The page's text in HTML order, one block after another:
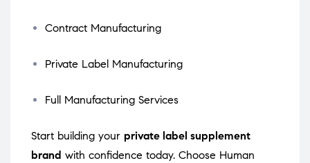
Contract Manufacturing
Private Label Manufacturing
Full Manufacturing Services
Start building your private label supplement
brand with confidence today. Choose Human